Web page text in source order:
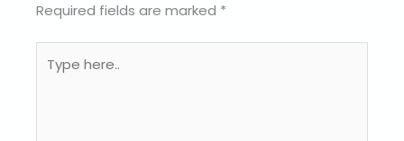
Required fields are marked *
here..